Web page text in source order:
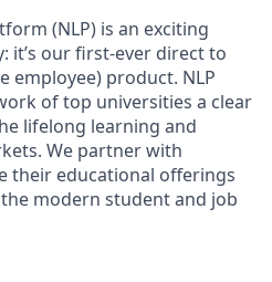
(NLP) is an exciting
it’s our first-ever direct to
employee) product. NLP
of top universities a clear
lifelong learning and
We partner with
their educational offerings
modern student and job